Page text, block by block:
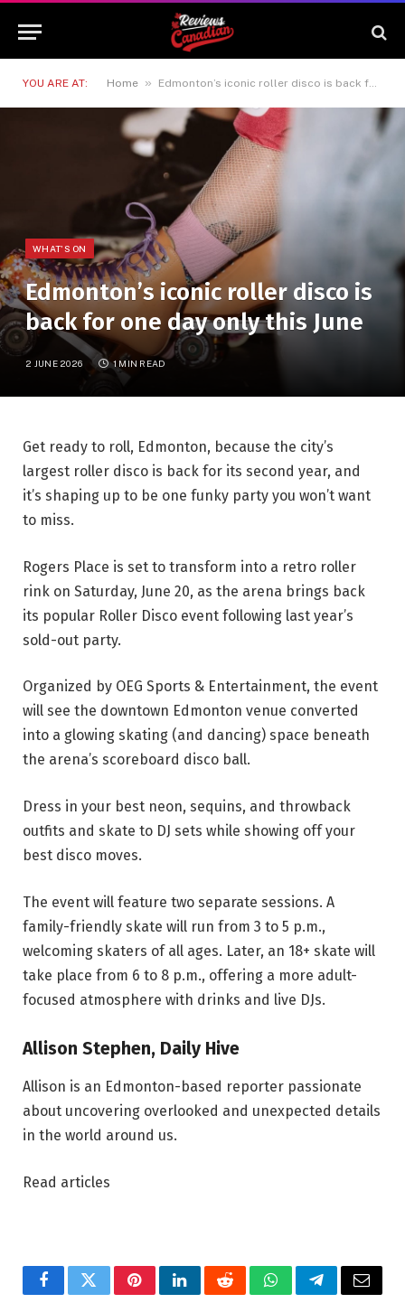
YOU ARE AT: Home » Edmonton’s iconic roller disco is back for one day only this June
WHAT'S ON
Edmonton’s iconic roller disco is
back for one day only this June
2 JUNE 2026 1 MIN READ
Get ready to roll, Edmonton, because the city’s
largest roller disco is back for its second year, and
it’s shaping up to be one funky party you won’t want
to miss.
Rogers Place is set to transform into a retro roller
rink on Saturday, June 20, as the arena brings back
its popular Roller Disco event following last year’s
sold-out party.
Organized by OEG Sports & Entertainment, the event
will see the downtown Edmonton venue converted
into a glowing skating (and dancing) space beneath
the arena’s scoreboard disco ball.
Dress in your best neon, sequins, and throwback
outfits and skate to DJ sets while showing off your
best disco moves.
The event will feature two separate sessions. A
family-friendly skate will run from 3 to 5 p.m.,
welcoming skaters of all ages. Later, an 18+ skate will
take place from 6 to 8 p.m., offering a more adult-
focused atmosphere with drinks and live DJs.
Allison Stephen, Daily Hive
Allison is an Edmonton-based reporter passionate
about uncovering overlooked and unexpected details
in the world around us.
Read articles
FacebookTwitterPinterestLinkedInRedditWhatsAppTelegramEmail